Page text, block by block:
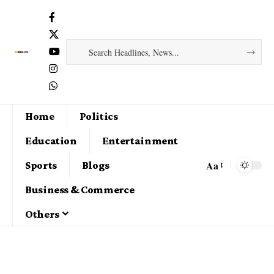
Home
Politics
Education
Entertainment
Sports
Blogs
Business & Commerce
Others
Aa